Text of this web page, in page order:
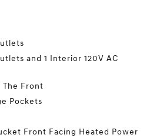
and 1 Interior 120V AC
The Front
Pockets
Front Facing Heated Power